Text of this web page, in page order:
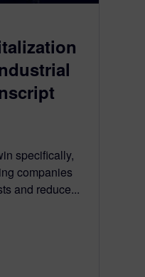
specifically,
companies
and reduce...